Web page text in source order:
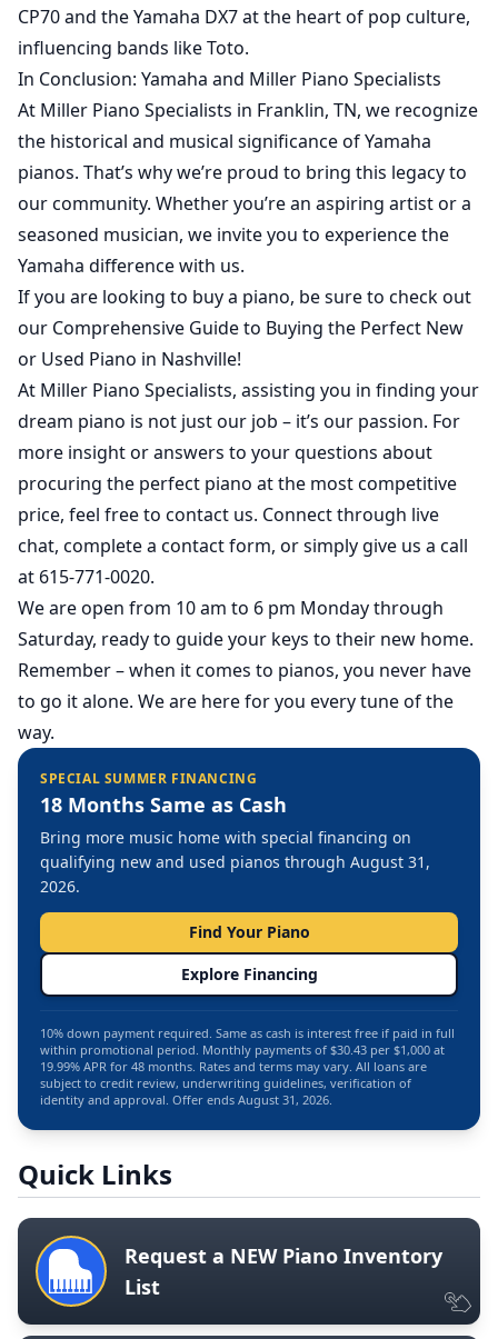
CP70 and the Yamaha DX7 at the heart of pop culture,
influencing bands like Toto.
In Conclusion: Yamaha and Miller Piano Specialists
At Miller Piano Specialists in Franklin, TN, we recognize
the historical and musical significance of Yamaha
pianos. That’s why we’re proud to bring this legacy to
our community. Whether you’re an aspiring artist or a
seasoned musician, we invite you to experience the
Yamaha difference with us.
If you are looking to buy a piano, be sure to check out
our Comprehensive Guide to Buying the Perfect New
or Used Piano in Nashville!
At Miller Piano Specialists, assisting you in finding your
dream piano is not just our job – it’s our passion. For
more insight or answers to your questions about
procuring the perfect piano at the most competitive
price, feel free to contact us. Connect through live
chat, complete a contact form, or simply give us a call
at 615-771-0020.
We are open from 10 am to 6 pm Monday through
Saturday, ready to guide your keys to their new home.
Remember – when it comes to pianos, you never have
to go it alone. We are here for you every tune of the
way.
SPECIAL SUMMER FINANCING
18 Months Same as Cash
Bring more music home with special financing on
qualifying new and used pianos through August 31,
2026.
Find Your Piano
Explore Financing
10% down payment required. Same as cash is interest free if paid in full
within promotional period. Monthly payments of $30.43 per $1,000 at
19.99% APR for 48 months. Rates and terms may vary. All loans are
subject to credit review, underwriting guidelines, verification of
identity and approval. Offer ends August 31, 2026.
Quick Links
Request a NEW Piano Inventory
List